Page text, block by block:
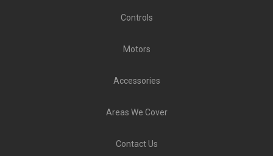
Controls
Motors
Accessories
Areas We Cover
Contact Us